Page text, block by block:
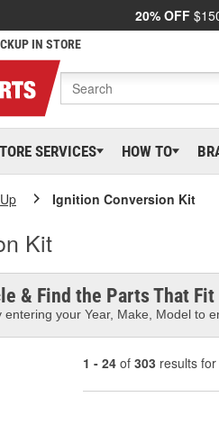
20% OFF
IN STORE
SERVICES HOW TO
Ignition Conversion Kit
Kit
& Find the Parts That Fit
your Year, Make, Model to
1 - 24 of 303 results for